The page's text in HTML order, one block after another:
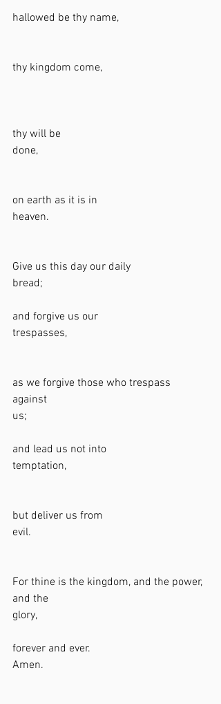
hallowed be thy name,
thy kingdom come,
thy will be
done,
on earth as it is in
heaven.
Give us this day our daily
bread;
and forgive us our
trespasses,
as we forgive those who trespass
against
us;
and lead us not into
temptation,
but deliver us from
evil.
For thine is the kingdom, and the power,
and the
glory,
forever and ever.
Amen.